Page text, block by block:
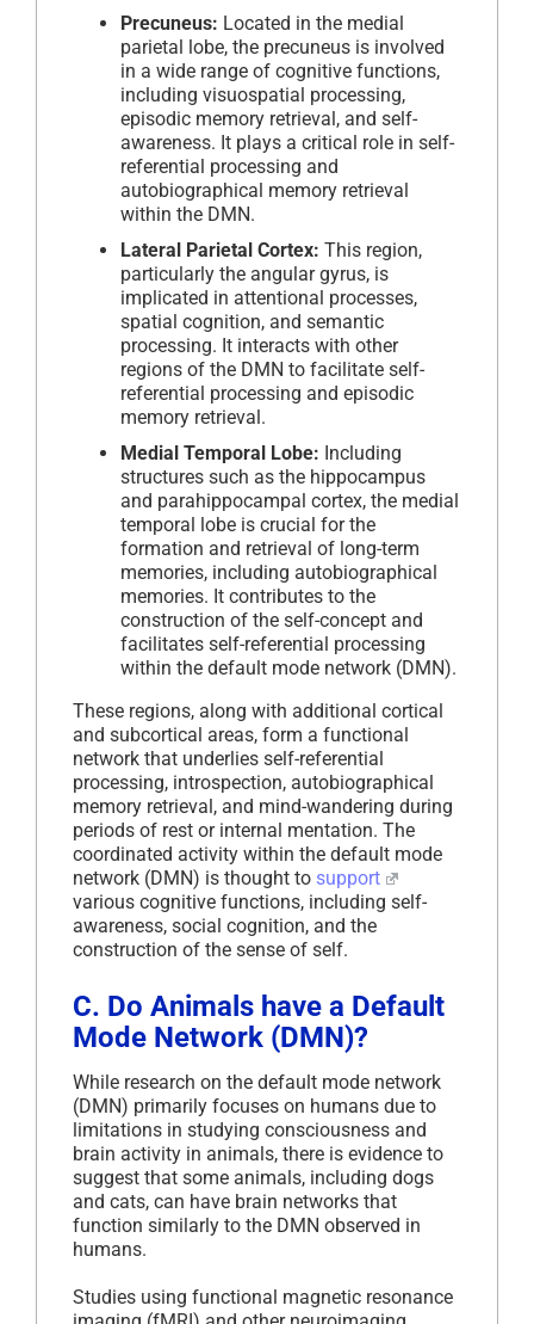
Precuneus: Located in the medial
parietal lobe, the precuneus is involved
in a wide range of cognitive functions,
including visuospatial processing,
episodic memory retrieval, and self-
awareness. It plays a critical role in self-
referential processing and
autobiographical memory retrieval
within the DMN.
Lateral Parietal Cortex: This region,
particularly the angular gyrus, is
implicated in attentional processes,
spatial cognition, and semantic
processing. It interacts with other
regions of the DMN to facilitate self-
referential processing and episodic
memory retrieval.
Medial Temporal Lobe: Including
structures such as the hippocampus
and parahippocampal cortex, the medial
temporal lobe is crucial for the
formation and retrieval of long-term
memories, including autobiographical
memories. It contributes to the
construction of the self-concept and
facilitates self-referential processing
within the default mode network (DMN).
These regions, along with additional cortical
and subcortical areas, form a functional
network that underlies self-referential
processing, introspection, autobiographical
memory retrieval, and mind-wandering during
periods of rest or internal mentation. The
coordinated activity within the default mode
network (DMN) is thought to support
various cognitive functions, including self-
awareness, social cognition, and the
construction of the sense of self.
C. Do Animals have a Default
Mode Network (DMN)?
While research on the default mode network
(DMN) primarily focuses on humans due to
limitations in studying consciousness and
brain activity in animals, there is evidence to
suggest that some animals, including dogs
and cats, can have brain networks that
function similarly to the DMN observed in
humans.
Studies using functional magnetic resonance